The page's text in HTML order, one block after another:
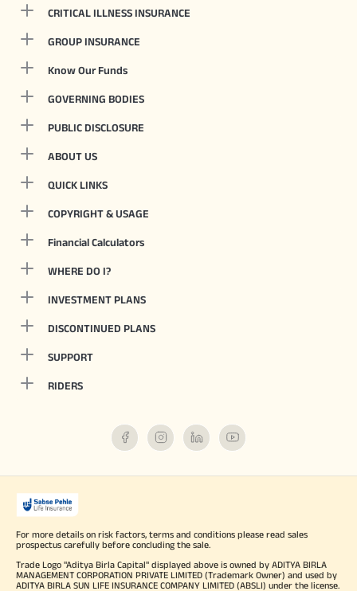
CRITICAL ILLNESS INSURANCE
GROUP INSURANCE
Know Our Funds
GOVERNING BODIES
PUBLIC DISCLOSURE
ABOUT US
QUICK LINKS
COPYRIGHT & USAGE
Financial Calculators
WHERE DO I?
INVESTMENT PLANS
DISCONTINUED PLANS
SUPPORT
RIDERS
For more details on risk factors, terms and conditions please read sales
prospectus carefully before concluding the sale.
Trade Logo "Aditya Birla Capital" displayed above is owned by ADITYA BIRLA
MANAGEMENT CORPORATION PRIVATE LIMITED (Trademark Owner) and used by
ADITYA BIRLA SUN LIFE INSURANCE COMPANY LIMITED (ABSLI) under the license.